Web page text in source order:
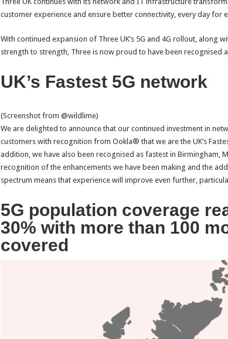
customer experience and ensure better connectivity, every day for
With continued expansion of Three UK’s 5G and 4G rollout, along
strength to strength, Three is now proud to have been recognised
UK’s Fastest 5G network
(Screenshot from @wildlime)
We are delighted to announce that our continued investment in
customers with recognition from Ookla® that we are the UK’s
addition, we have also been recognised as fastest in Birmingham,
recognition of the enhancements we have been making and the
spectrum means that experience will improve even further,
5G population coverage
30% with more than 100
covered